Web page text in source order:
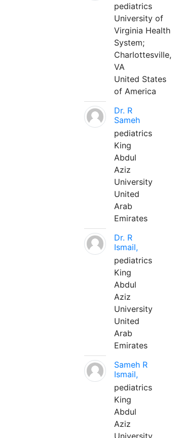
pediatrics
University of
Virginia Health
System;
Charlottesville,
VA
United States
of America
Dr. R
Sameh
pediatrics
King
Abdul
Aziz
University
United
Arab
Emirates
Dr. R
Ismail,
pediatrics
King
Abdul
Aziz
University
United
Arab
Emirates
Sameh R
Ismail,
pediatrics
King
Abdul
Aziz
University